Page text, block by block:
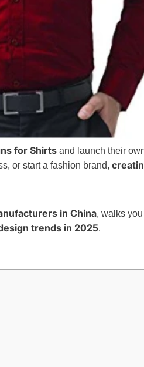
for Shirts and launch their
or start a fashion brand,
in China, walks you
trends in 2025.